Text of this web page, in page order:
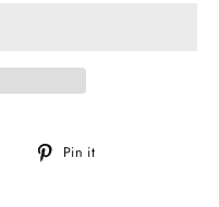
Tweet
Pin it